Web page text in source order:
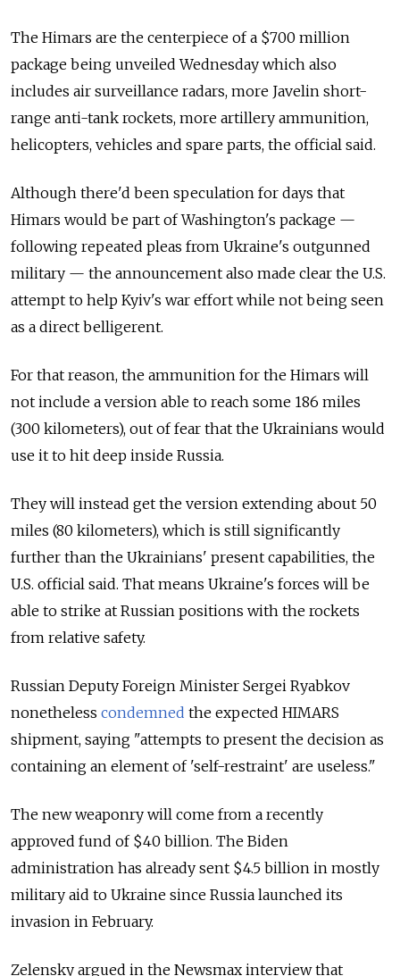
The Himars are the centerpiece of a $700 million
package being unveiled Wednesday which also
includes air surveillance radars, more Javelin short-
range anti-tank rockets, more artillery ammunition,
helicopters, vehicles and spare parts, the official said.
Although there'd been speculation for days that
Himars would be part of Washington's package —
following repeated pleas from Ukraine's outgunned
military — the announcement also made clear the U.S.
attempt to help Kyiv's war effort while not being seen
as a direct belligerent.
For that reason, the ammunition for the Himars will
not include a version able to reach some 186 miles
(300 kilometers), out of fear that the Ukrainians would
use it to hit deep inside Russia.
They will instead get the version extending about 50
miles (80 kilometers), which is still significantly
further than the Ukrainians' present capabilities, the
U.S. official said. That means Ukraine's forces will be
able to strike at Russian positions with the rockets
from relative safety.
Russian Deputy Foreign Minister Sergei Ryabkov
nonetheless condemned the expected HIMARS
shipment, saying "attempts to present the decision as
containing an element of 'self-restraint' are useless."
The new weaponry will come from a recently
approved fund of $40 billion. The Biden
administration has already sent $4.5 billion in mostly
military aid to Ukraine since Russia launched its
invasion in February.
Zelensky argued in the Newsmax interview that